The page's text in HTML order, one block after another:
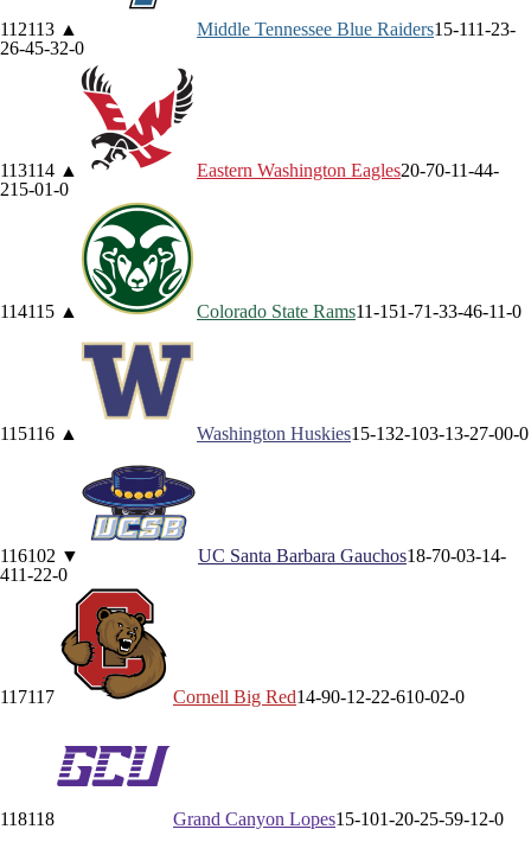
112113 ▲ Middle Tennessee Blue Raiders15-111-23-
26-45-32-0
113114 ▲ Eastern Washington Eagles20-70-11-44-
215-01-0
114115 ▲ Colorado State Rams11-151-71-33-46-11-0
115116 ▲ Washington Huskies15-132-103-13-27-00-0
116102 ▼ UC Santa Barbara Gauchos18-70-03-14-
411-22-0
117117 Cornell Big Red14-90-1 2-22-610-02-0
118118 Grand Canyon Lopes15-101-20-25-59-1 2-0